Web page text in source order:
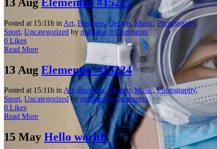
Posted at 15:11h in Art, Business,Design, Music, Photography,
Sport, Uncategorized by mahlatse 0 Comments
0 Likes
Read More
13 Aug Elementor #15224
Posted at 15:11h inArt,Business,Design,Music,Photography,
Sport, Uncategorized by mahlatse 0 Comments
0 Likes
Read More
15 May Hello world!